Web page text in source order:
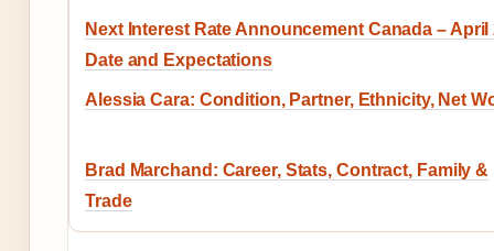
Next Interest Rate Announcement Canada – April
Date and Expectations
Alessia Cara: Condition, Partner, Ethnicity, Net
Brad Marchand: Career, Stats, Contract, Family &
Trade